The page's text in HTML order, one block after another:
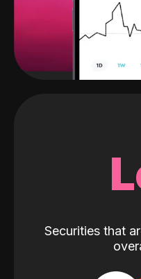
Securities that